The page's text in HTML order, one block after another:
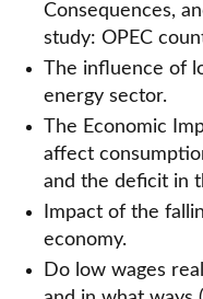
Consequences,
study: OPEC
The influence of
energy sector.
The Economic
affect
and the deficit in
Impact of the
economy.
Do low wages